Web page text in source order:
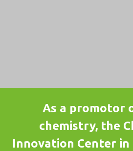
As a promotor
chemistry, the
Innovation Center